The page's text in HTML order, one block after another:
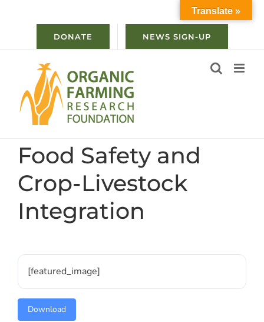
DONATE NEWS SIGN-UP
Food Safety and
Crop-Livestock
Integration
[featured_image]
Download
Translate »